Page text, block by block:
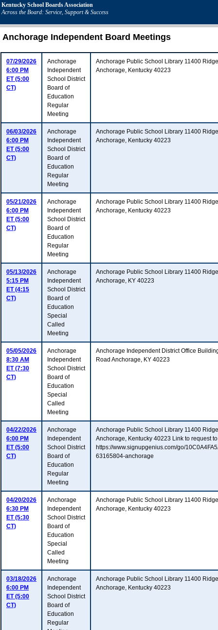
Kentucky School Boards Association
Across the Board: Service, Support & Success
Anchorage Independent Board Meetings
07/29/2026
6:00 PM
ET (5:00
CT)
Anchorage
Independent
School District
Board of
Education
Regular
Meeting
Anchorage Public School Library 11400
Anchorage, Kentucky 40223
06/03/2026
6:00 PM
ET (5:00
CT)
Anchorage
Independent
School District
Board of
Education
Regular
Meeting
Anchorage Public School Library 11400
Anchorage, Kentucky 40223
05/21/2026
6:00 PM
ET (5:00
CT)
Anchorage
Independent
School District
Board of
Education
Regular
Meeting
Anchorage Public School Library 11400
Anchorage, Kentucky 40223
05/13/2026
5:15 PM
ET (4:15
CT)
Anchorage
Independent
School District
Board of
Education
Special
Called
Meeting
Anchorage Public School Library 11400
Anchorage, KY 40223
05/05/2026
8:30 AM
ET (7:30
CT)
Anchorage
Independent
School District
Board of
Education
Special
Called
Meeting
Anchorage Independent District Office
Road Anchorage, KY 40223
04/22/2026
6:00 PM
ET (5:00
CT)
Anchorage
Independent
School District
Board of
Education
Regular
Meeting
Anchorage Public School Library 11400
Anchorage, Kentucky 40223 Link to request
https://www.signupgenius.com/go/
63165804-anchorage
04/20/2026
6:30 PM
ET (5:30
CT)
Anchorage
Independent
School District
Board of
Education
Special
Called
Meeting
Anchorage Public School Library 11400
Anchorage, Kentucky 40223
03/18/2026
6:00 PM
ET (5:00
CT)
Anchorage
Independent
School District
Board of
Education
Regular
Anchorage Public School Library 11400
Anchorage, Kentucky 40223